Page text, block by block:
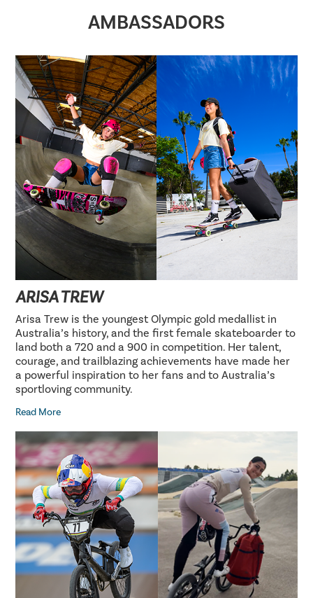
AMBASSADORS
ARISA TREW
Arisa Trew is the youngest Olympic gold medallist in
Australia’s history, and the first female skateboarder to
land both a 720 and a 900 in competition. Her talent,
courage, and trailblazing achievements have made her
a powerful inspiration to her fans and to Australia’s
sportloving community.
Read More